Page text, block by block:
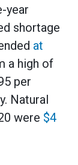
year
shortage
at
a high of
per
Natural
were $4